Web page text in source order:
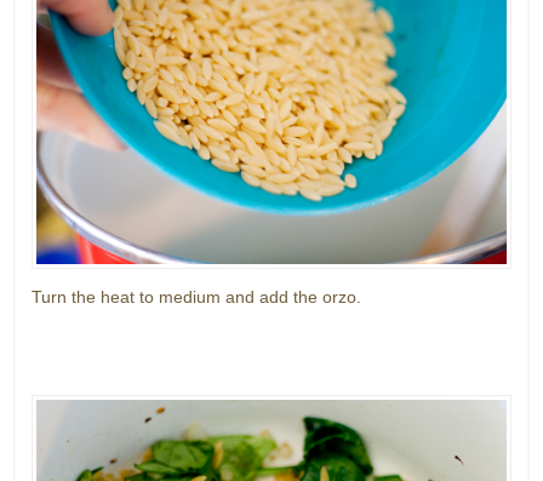
Turn the heat to medium and add the orzo.